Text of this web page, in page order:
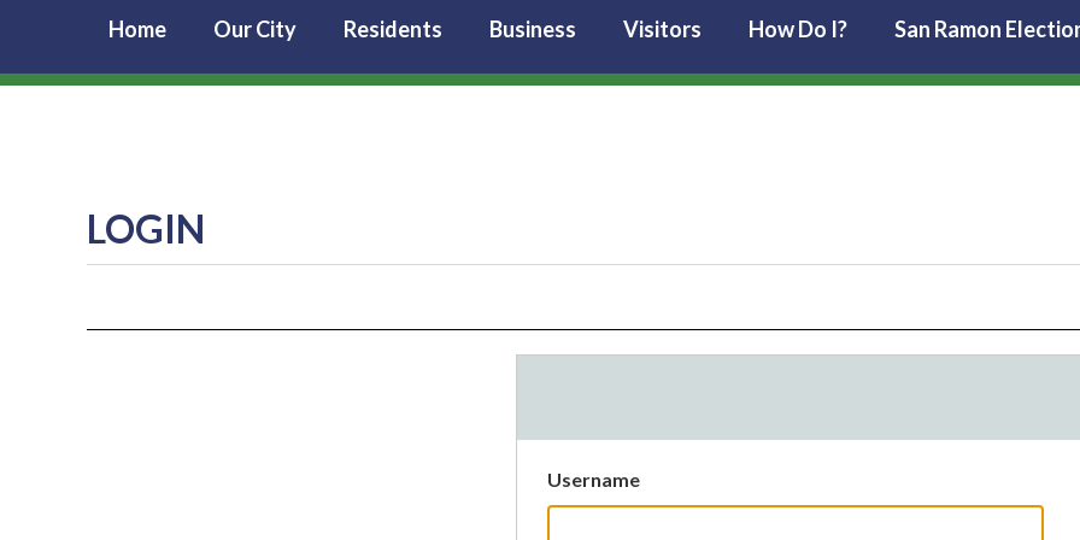
Home Our City Residents Business Visitors How Do I? San Ramon
LOGIN
Username